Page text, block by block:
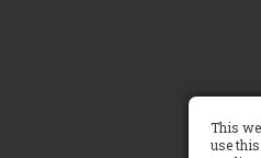
This
use